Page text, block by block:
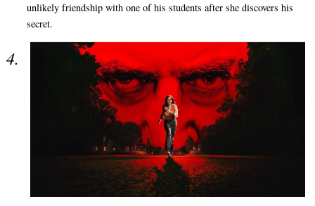
unlikely friendship with one of his students after she discovers his
secret.